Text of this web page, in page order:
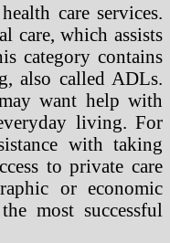
care services.
care, which assists
category contains
also called ADLs.
want help with
living. For
with taking
to private care
or economic
most successful